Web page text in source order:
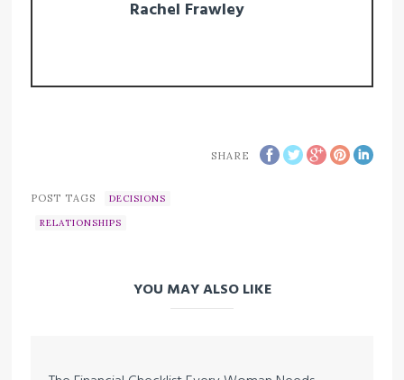
Rachel Frawley
SHARE
POST TAGS DECISIONS
RELATIONSHIPS
YOU MAY ALSO LIKE